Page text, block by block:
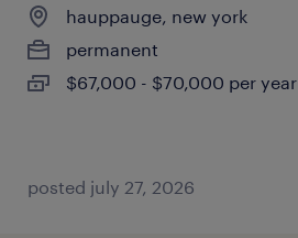
hauppauge, new york
permanent
$67,000 - $70,000 per year
posted july 27, 2026